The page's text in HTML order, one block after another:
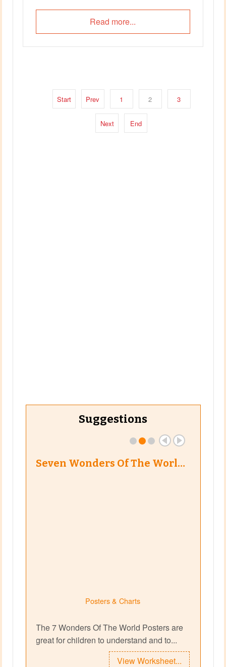
Read more...
Start Prev 1 2 3
Next End
Suggestions
Seven Wonders Of The Worl…
Posters & Charts
The 7 Wonders Of The World Posters are
great for children to understand and to...
View Worksheet...